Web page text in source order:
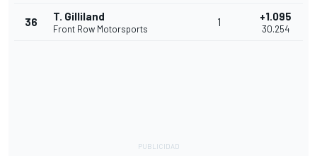
36 T. Gilliland
Front Row Motorsports
1 +1.095
30.254